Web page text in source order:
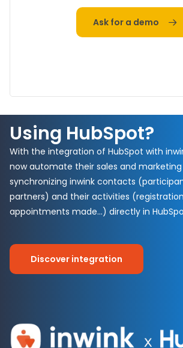
Ask for a demo
Using HubSpot?
With the integration of HubSpot with
now automate their sales and
synchronizing inwink contacts
partners) and their activities
appointments made…) directly in
Discover integration